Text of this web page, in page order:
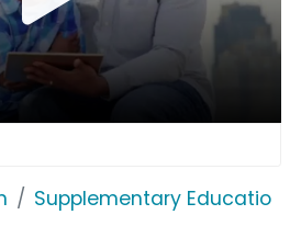
Supplementary Education